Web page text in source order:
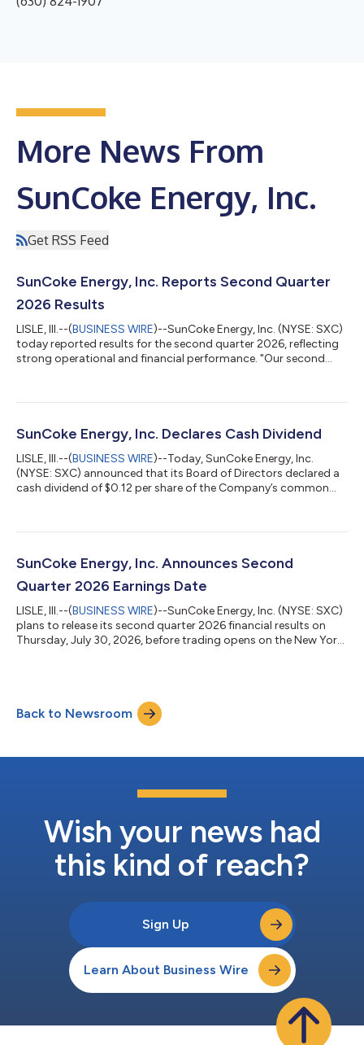
More News From
SunCoke Energy, Inc.
Get RSS Feed
SunCoke Energy, Inc. Reports Second Quarter
2026 Results
LISLE, Ill.--(BUSINESS WIRE)--SunCoke Energy, Inc. (NYSE: SXC)
today reported results for the second quarter 2026, reflecting
strong operational and financial performance. "Our second
Katherine Gates, President and Chief Executive Officer of
date for Adjusted EBITDA since the acquisition of Phoenix, while
SunCoke Energy, Inc. Declares Cash Dividend
LISLE, Ill.--(BUSINESS WIRE)--Today, SunCoke Energy, Inc.
(NYSE: SXC) announced that its Board of Directors declared a
cash dividend of $0.12 per share of the Company’s common
SUNCOKE ENERGY, INC.SunCoke Energy, Inc. (NYSE: SXC)
customers. Our coke is used in the blast furnace production of
steel as well as the foundry producti...
SunCoke Energy, Inc. Announces Second
Quarter 2026 Earnings Date
LISLE, Ill.--(BUSINESS WIRE)--SunCoke Energy, Inc. (NYSE: SXC)
plans to release its second quarter 2026 financial results on
Thursday, July 30, 2026, before trading opens on the New York
archived for replay in the Investors section of
www.suncoke.com. Investors and analysts may participate in
this call by dialing 1-800-715...
Back to Newsroom
Wish your news had
this kind of reach?
Sign Up
Learn About Business Wire